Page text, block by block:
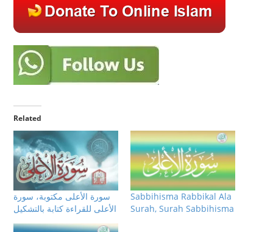
Related
سورة الأعلى مكتوبة، سورة
الأعلى للقراءة كتابة بالتشكيل
Sabbihisma Rabbikal Ala
Surah, Surah Sabbihisma